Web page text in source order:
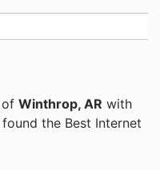
of Winthrop, AR with
the Best Internet